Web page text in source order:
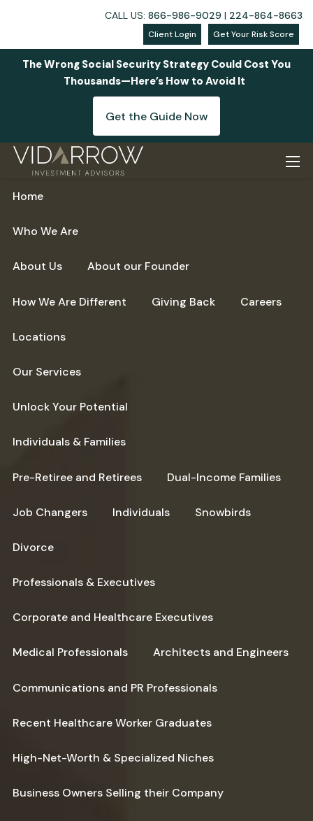
Skip to main content
CALL US: 866-986-9029 | 224-864-8663
Client Login Get Your Risk Score
The Wrong Social Security Strategy Could Cost You
Thousands—Here’s How to Avoid It
Get the Guide Now
Home
Who We Are
About Us About our Founder
How We Are Different Giving Back Careers
Locations
Our Services
Unlock Your Potential
Individuals & Families
Pre-Retiree and Retirees Dual-Income Families
Job Changers Individuals Snowbirds
Divorce
Professionals & Executives
Corporate and Healthcare Executives
Medical Professionals Architects and Engineers
Communications and PR Professionals
Recent Healthcare Worker Graduates
High-Net-Worth & Specialized Niches
Business Owners Selling their Company